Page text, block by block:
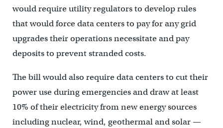
would require utility regulators to develop rules
that would force data centers to pay for any grid
upgrades their operations necessitate and pay
deposits to prevent stranded costs.
The bill would also require data centers to cut their
power use during emergencies and draw at least
10% of their electricity from new energy sources
including nuclear, wind, geothermal and solar —